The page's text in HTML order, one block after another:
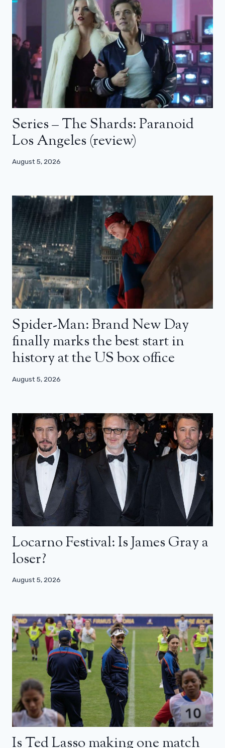
Series – The Shards: Paranoid
Los Angeles (review)
August 5, 2026
Spider-Man: Brand New Day
finally marks the best start in
history at the US box office
August 5, 2026
Locarno Festival: Is James Gray a
loser?
August 5, 2026
Is Ted Lasso making one match